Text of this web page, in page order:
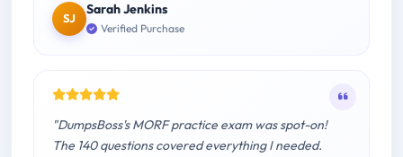
SJ
Sarah Jenkins
Verified Purchase
"DumpsBoss's MORF practice exam was spot-on!
The 140 questions covered everything I needed.